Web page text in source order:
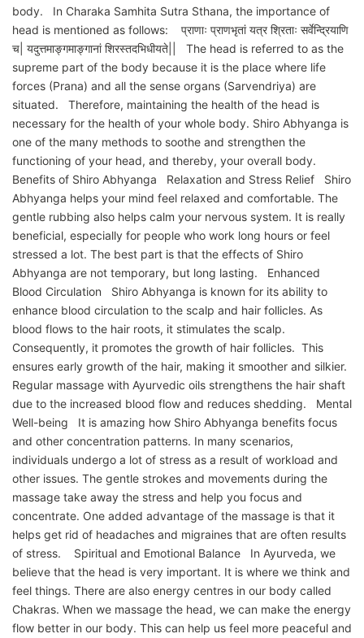
body. In Charaka Samhita Sutra Sthana, the importance of
head is mentioned as follows: प्राणाः प्राणभृतां यत्र श्रिताः सर्वेन्द्रियाणि
च| यदुत्तमाङ्गमाङ्गानां शिरस्तदभिधीयते|| The head is referred to as the
supreme part of the body because it is the place where life
forces (Prana) and all the sense organs (Sarvendriya) are
situated. Therefore, maintaining the health of the head is
necessary for the health of your whole body. Shiro Abhyanga is
one of the many methods to soothe and strengthen the
functioning of your head, and thereby, your overall body.
Benefits of Shiro Abhyanga Relaxation and Stress Relief Shiro
Abhyanga helps your mind feel relaxed and comfortable. The
gentle rubbing also helps calm your nervous system. It is really
beneficial, especially for people who work long hours or feel
stressed a lot. The best part is that the effects of Shiro
Abhyanga are not temporary, but long lasting. Enhanced
Blood Circulation Shiro Abhyanga is known for its ability to
enhance blood circulation to the scalp and hair follicles. As
blood flows to the hair roots, it stimulates the scalp.
Consequently, it promotes the growth of hair follicles. This
ensures early growth of the hair, making it smoother and silkier.
Regular massage with Ayurvedic oils strengthens the hair shaft
due to the increased blood flow and reduces shedding. Mental
Well-being It is amazing how Shiro Abhyanga benefits focus
and other concentration patterns. In many scenarios,
individuals undergo a lot of stress as a result of workload and
other issues. The gentle strokes and movements during the
massage take away the stress and help you focus and
concentrate. One added advantage of the massage is that it
helps get rid of headaches and migraines that are often results
of stress. Spiritual and Emotional Balance In Ayurveda, we
believe that the head is very important. It is where we think and
feel things. There are also energy centres in our body called
Chakras. When we massage the head, we can make the energy
flow better in our body. This can help us feel more peaceful and